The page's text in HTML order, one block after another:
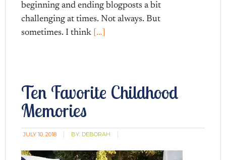
beginning and ending blogposts a bit
challenging at times. Not always. But
sometimes. I think […]
Ten Favorite Childhood
Memories
JULY 10, 2018 BY: DEBORAH